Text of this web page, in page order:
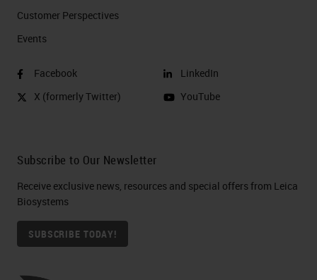
Customer Perspectives​
Events
Facebook
X (formerly Twitter)
LinkedIn
YouTube
Subscribe to Our Newsletter
Receive exclusive news, resources and special offers from Leica
Biosystems
SUBSCRIBE TODAY!